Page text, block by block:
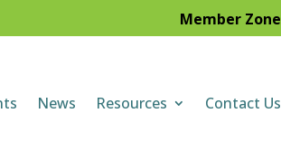
Member Zone
News Resources Contact Us